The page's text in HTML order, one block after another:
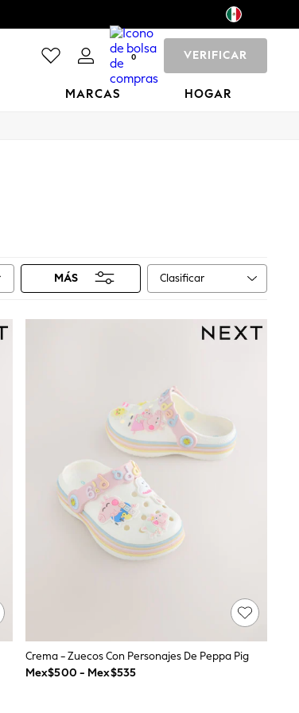
0 VERIFICAR
MARCAS HOGAR
MÁS Clasificar
Crema - Zuecos Con Personajes De Peppa Pig
Mex$500 - Mex$535